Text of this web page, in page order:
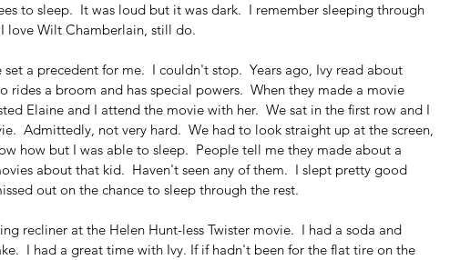
to sleep.  It was loud but it was dark.  I remember sleeping through
love Wilt Chamberlain, still do.
a precedent for me.  I couldn't stop.  Years ago, Ivy read about
rides a broom and has special powers.  When they made a movie
Elaine and I attend the movie with her.  We sat in the first row and I
Admittedly, not very hard.  We had to look straight up at the screen,
how but I was able to sleep.  People tell me they made about a
about that kid.  Haven't seen any of them.  I slept pretty good
out on the chance to sleep through the rest.
recliner at the Helen Hunt-less Twister movie.  I had a soda and
I had a great time with Ivy. If if hadn't been for the flat tire on the